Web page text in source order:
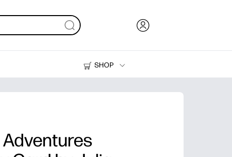
SHOP
Printers
Adventures